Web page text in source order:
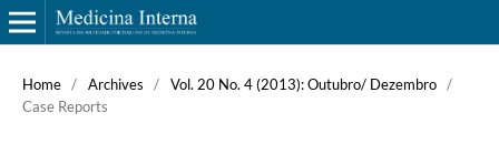
Home / Archives / Vol. 20 No. 4 (2013): Outubro/ Dezembro /
Case Reports